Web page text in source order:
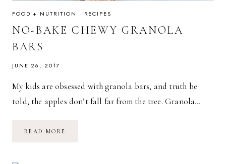
FOOD + NUTRITION · RECIPES
NO-BAKE CHEWY GRANOLA
BARS
JUNE 26, 2017
My kids are obsessed with granola bars, and truth be
told, the apples don’t fall far from the tree. Granola…
READ MORE